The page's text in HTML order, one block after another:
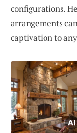
configurations.
arrangements
captivation to